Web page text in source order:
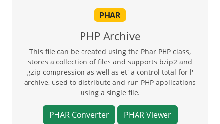
PHAR
PHP Archive
This file can be created using the Phar PHP class,
stores a collection of files and supports bzip2 and
gzip compression as well as et' a control total for l'
archive, used to distribute and run PHP applications
using a single file.
PHAR Converter PHAR Viewer